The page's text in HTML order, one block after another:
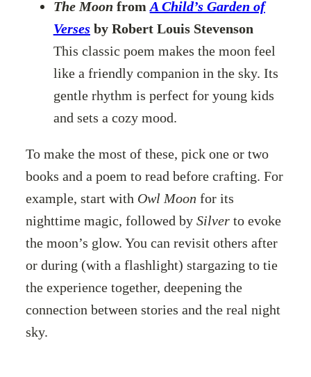
The Moon from A Child’s Garden of
Verses by Robert Louis Stevenson
This classic poem makes the moon feel
like a friendly companion in the sky. Its
gentle rhythm is perfect for young kids
and sets a cozy mood.
To make the most of these, pick one or two
books and a poem to read before crafting. For
example, start with Owl Moon for its
nighttime magic, followed by Silver to evoke
the moon’s glow. You can revisit others after
or during (with a flashlight) stargazing to tie
the experience together, deepening the
connection between stories and the real night
sky.